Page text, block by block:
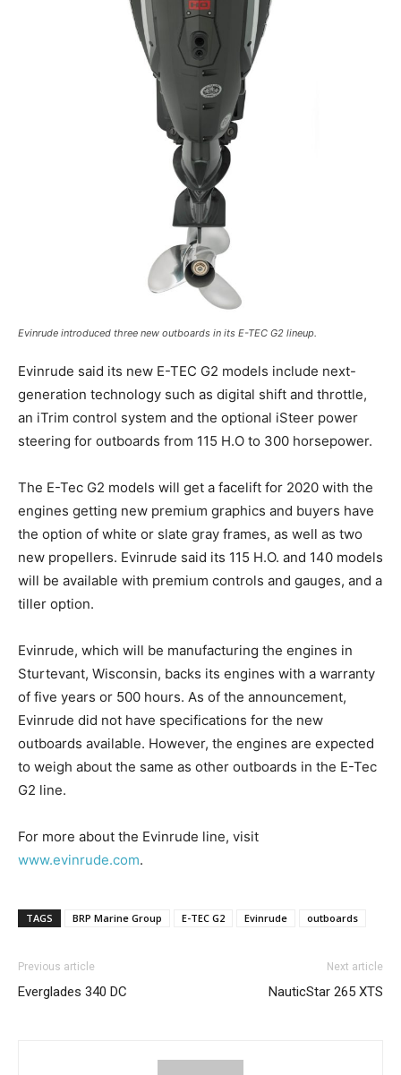
LinkedIn
Email
Copy
Link
Print
Get the latest news, and boat reviews delivered straight
– Boat Reviews.
– Boat Maintenance.
– DIY Articles.
– Outboard Reviews.
– Top Destinations.
Full Name
*
SUBMIT
Evinrude introduced three new outboards in its E-TEC G2 lineup.
Evinrude said its new E-TEC G2 models include next-
generation technology such as digital shift and throttle,
an iTrim control system and the optional iSteer power
steering for outboards from 115 H.O to 300 horsepower.
The E-Tec G2 models will get a facelift for 2020 with the
engines getting new premium graphics and buyers have
the option of white or slate gray frames, as well as two
new propellers. Evinrude said its 115 H.O. and 140 models
will be available with premium controls and gauges, and a
tiller option.
Evinrude, which will be manufacturing the engines in
Sturtevant, Wisconsin, backs its engines with a warranty
of five years or 500 hours. As of the announcement,
Evinrude did not have specifications for the new
outboards available. However, the engines are expected
to weigh about the same as other outboards in the E-Tec
G2 line.
For more about the Evinrude line, visit
www.evinrude.com.
TAGS BRP Marine Group E-TEC G2 Evinrude outboards
Previous article
Everglades 340 DC
Next article
NauticStar 265 XTS